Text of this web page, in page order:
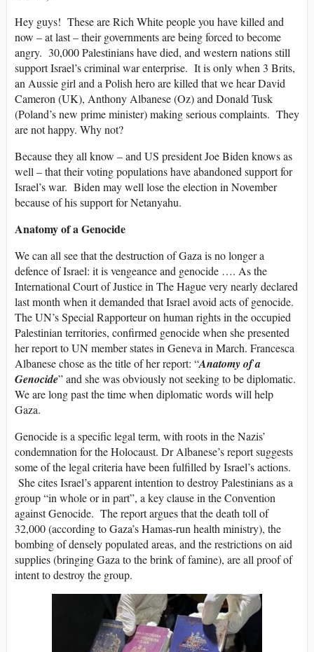
Hey guys! These are Rich White people you have killed and
now – at last – their governments are being forced to become
angry. 30,000 Palestinians have died, and western nations still
support Israel’s criminal war enterprise. It is only when 3 Brits,
an Aussie girl and a Polish hero are killed that we hear David
Cameron (UK), Anthony Albanese (Oz) and Donald Tusk
(Poland’s new prime minister) making serious complaints. They
are not happy. Why not?
Because they all know – and US president Joe Biden knows as
well – that their voting populations have abandoned support for
Israel’s war. Biden may well lose the election in November
because of his support for Netanyahu.
Anatomy of a Genocide
We can all see that the destruction of Gaza is no longer a
defence of Israel: it is vengeance and genocide …. As the
International Court of Justice in The Hague very nearly declared
last month when it demanded that Israel avoid acts of genocide.
The UN’s Special Rapporteur on human rights in the occupied
Palestinian territories, confirmed genocide when she presented
her report to UN member states in Geneva in March. Francesca
Albanese chose as the title of her report: “Anatomy of a
Genocide” and she was obviously not seeking to be diplomatic.
We are long past the time when diplomatic words will help
Gaza.
Genocide is a specific legal term, with roots in the Nazis’
condemnation for the Holocaust. Dr Albanese’s report suggests
some of the legal criteria have been fulfilled by Israel’s actions.
She cites Israel’s apparent intention to destroy Palestinians as a
group “in whole or in part”, a key clause in the Convention
against Genocide. The report argues that the death toll of
32,000 (according to Gaza’s Hamas-run health ministry), the
bombing of densely populated areas, and the restrictions on aid
supplies (bringing Gaza to the brink of famine), are all proof of
intent to destroy the group.